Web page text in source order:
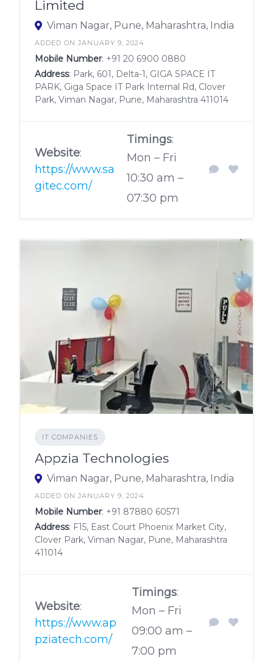
Limited
Viman Nagar, Pune, Maharashtra, India
ADDED ON JANUARY 9, 2024
Mobile Number: +91 20 6900 0880
Address: Park, 601, Delta-1, GIGA SPACE IT
PARK, Giga Space IT Park Internal Rd, Clover
Park, Viman Nagar, Pune, Maharashtra 411014
Website:
https://www.sa
gitec.com/
Timings:
Mon – Fri
10:30 am –
07:30 pm
IT COMPANIES
Appzia Technologies
Viman Nagar, Pune, Maharashtra, India
ADDED ON JANUARY 9, 2024
Mobile Number: +91 87880 60571
Address: F15, East Court Phoenix Market City,
Clover Park, Viman Nagar, Pune, Maharashtra
411014
Website:
https://www.ap
pziatech.com/
Timings:
Mon – Fri
09:00 am –
7:00 pm